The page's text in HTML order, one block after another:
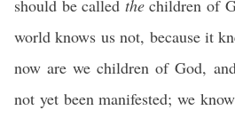
should be called thechildren of
world knows us not, because it
now are we children of God,
not yet been manifested; we